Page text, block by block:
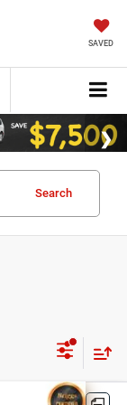
SAVED
Search